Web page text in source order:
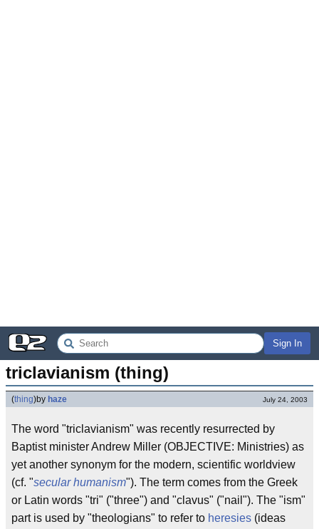
Sign In
triclavianism (thing)
(thing)by haze July 24, 2003
The word "triclavianism" was recently resurrected by
Baptist minister Andrew Miller (OBJECTIVE: Ministries) as
yet another synonym for the modern, scientific worldview
(cf. "secular humanism"). The term comes from the Greek
or Latin words "tri" ("three") and "clavus" ("nail"). The "ism"
part is used by "theologians" to refer to heresies (ideas